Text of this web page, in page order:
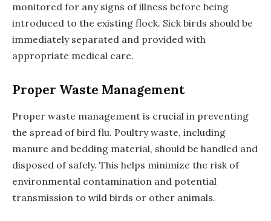
monitored for any signs of illness before being
introduced to the existing flock. Sick birds should be
immediately separated and provided with
appropriate medical care.
Proper Waste Management
Proper waste management is crucial in preventing
the spread of bird flu. Poultry waste, including
manure and bedding material, should be handled and
disposed of safely. This helps minimize the risk of
environmental contamination and potential
transmission to wild birds or other animals.